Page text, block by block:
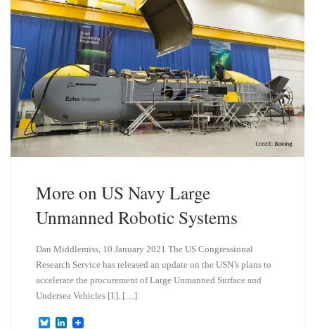
More on US Navy Large
Unmanned Robotic Systems
Dan Middlemiss, 10 January 2021 The US Congressional
Research Service has released an update on the USN’s plans to
accelerate the procurement of Large Unmanned Surface and
Undersea Vehicles [1]. […]
B
L